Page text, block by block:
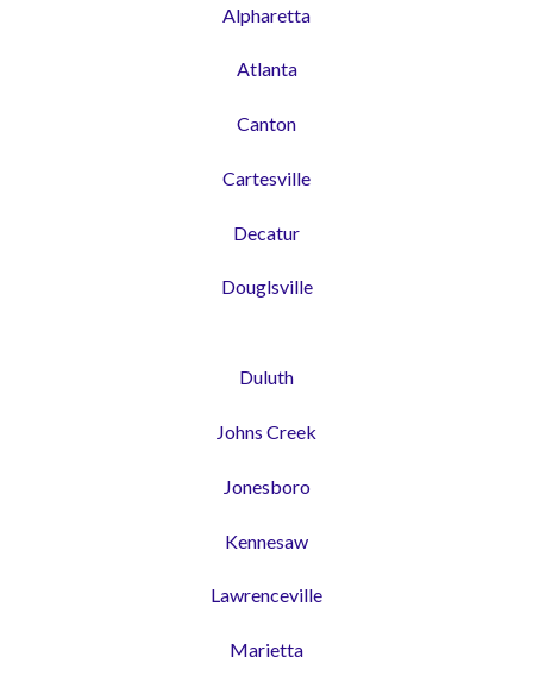
Alpharetta
Atlanta
Canton
Cartesville
Decatur
Douglsville
Duluth
Johns Creek
Jonesboro
Kennesaw
Lawrenceville
Marietta